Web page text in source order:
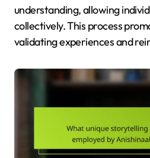
understanding, allowing
collectively. This process
validating experiences and